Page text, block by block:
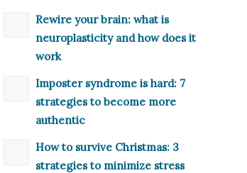
Rewire your brain: what is
neuroplasticity and how does it
work
Imposter syndrome is hard: 7
strategies to become more
authentic
How to survive Christmas: 3
strategies to minimize stress